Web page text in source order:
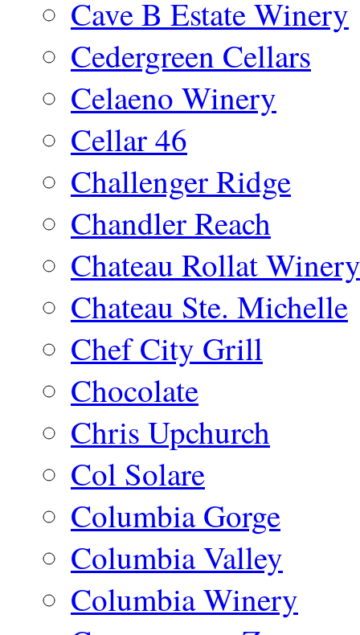
Cave B Estate Winery
Cedergreen Cellars
Celaeno Winery
Cellar 46
Challenger Ridge
Chandler Reach
Chateau Rollat Winery
Chateau Ste. Michelle
Chef City Grill
Chocolate
Chris Upchurch
Col Solare
Columbia Gorge
Columbia Valley
Columbia Winery